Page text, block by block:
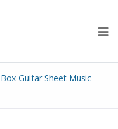
Guitar Sheet Music